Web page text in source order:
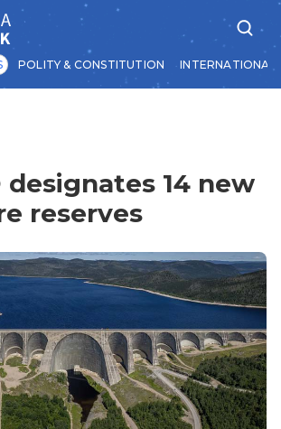
POLITY & CONSTITUTION INTERNATIONAL
designates 14 new
reserves